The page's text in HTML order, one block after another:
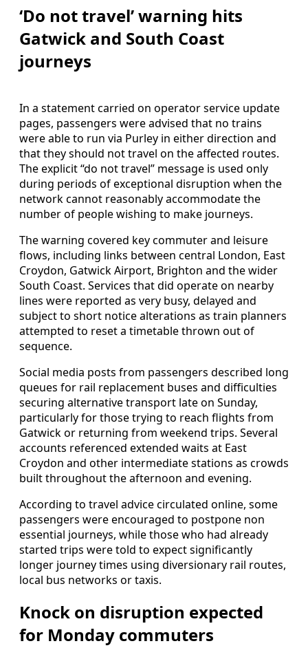
‘Do not travel’ warning hits
Gatwick and South Coast
journeys
In a statement carried on operator service update
pages, passengers were advised that no trains
were able to run via Purley in either direction and
that they should not travel on the affected routes.
The explicit “do not travel” message is used only
during periods of exceptional disruption when the
network cannot reasonably accommodate the
number of people wishing to make journeys.
The warning covered key commuter and leisure
flows, including links between central London, East
Croydon, Gatwick Airport, Brighton and the wider
South Coast. Services that did operate on nearby
lines were reported as very busy, delayed and
subject to short notice alterations as train planners
attempted to reset a timetable thrown out of
sequence.
Social media posts from passengers described long
queues for rail replacement buses and difficulties
securing alternative transport late on Sunday,
particularly for those trying to reach flights from
Gatwick or returning from weekend trips. Several
accounts referenced extended waits at East
Croydon and other intermediate stations as crowds
built throughout the afternoon and evening.
According to travel advice circulated online, some
passengers were encouraged to postpone non
essential journeys, while those who had already
started trips were told to expect significantly
longer journey times using diversionary rail routes,
local bus networks or taxis.
Knock on disruption expected
for Monday commuters